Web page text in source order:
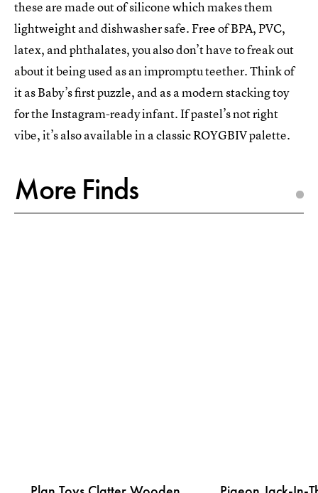
these are made out of silicone which makes them
lightweight and dishwasher safe. Free of BPA, PVC,
latex, and phthalates, you also don’t have to freak out
about it being used as an impromptu teether. Think of
it as Baby’s first puzzle, and as a modern stacking toy
for the Instagram-ready infant. If pastel’s not right
vibe, it’s also available in a classic ROYGBIV palette.
More Finds